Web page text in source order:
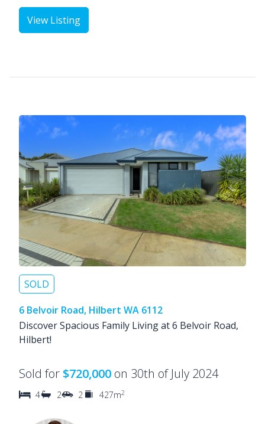
View Listing
SOLD
6 Belvoir Road, Hilbert WA 6112
Discover Spacious Family Living at 6 Belvoir Road,
Hilbert!
Sold for $720,000 on 30th of July 2024
4 2 2 427m2